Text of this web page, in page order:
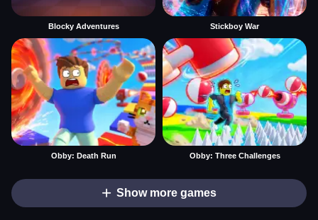
Blocky Adventures Stickboy War
Obby: Death Run Obby: Three Challenges
Show more games